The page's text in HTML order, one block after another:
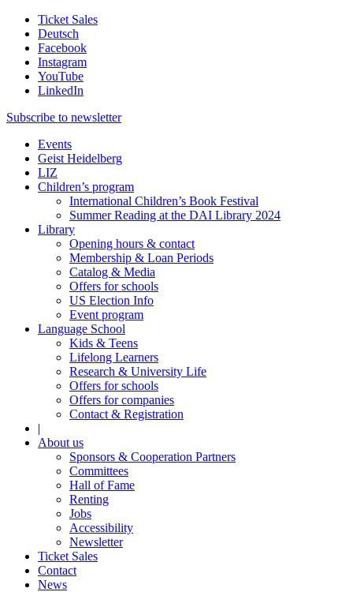
Ticket Sales
Deutsch
Facebook
Instagram
YouTube
LinkedIn
Subscribe to newsletter
Events
Geist Heidelberg
LIZ
Children’s program
International Children’s Book Festival
Summer Reading at the DAI Library 2024
Library
Opening hours & contact
Membership & Loan Periods
Catalog & Media
Offers for schools
US Election Info
Event program
Language School
Kids & Teens
Lifelong Learners
Research & University Life
Offers for schools
Offers for companies
Contact & Registration
|
About us
Sponsors & Cooperation Partners
Committees
Hall of Fame
Renting
Jobs
Accessibility
Newsletter
Ticket Sales
Contact
News